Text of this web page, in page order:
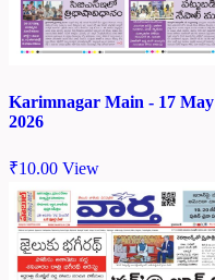
Karimnagar Main - 17 May
2026
₹10.00 View